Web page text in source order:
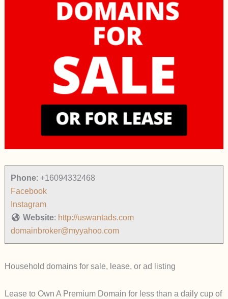
Phone: +16094332468
Facebook
Instagram
Website: http://uswantads.com
domainbroker@myyahoo.com
Household domains for sale, lease, or ad listing
Lease to Own A Premium Domain for less than a daily cup of